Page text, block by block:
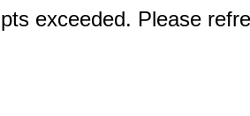
exceeded. Please